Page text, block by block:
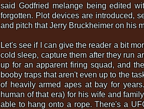
said Godfried melange being edited
forgotten. Plot devices are introduced,
and pitch that Jerry Bruckheimer on his
Let's see if I can give the reader a bit
cold sleep, capture them after they run
up for an apparent firing squad, and
booby traps that aren't even up to the
of heavily armed apes at bay for
human of that era) for his wife and
able to hang onto a rope. There's a